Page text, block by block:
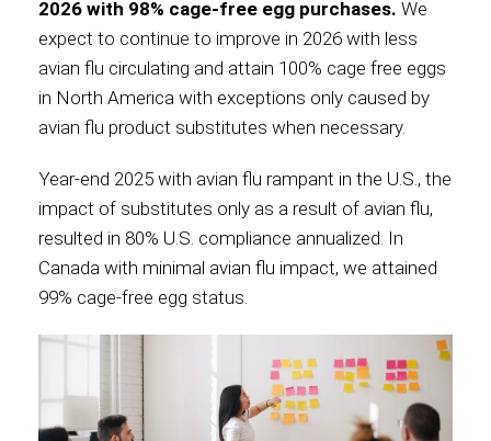
2026 with 98% cage-free egg purchases. We
expect to continue to improve in 2026 with less
avian flu circulating and attain 100% cage free eggs
in North America with exceptions only caused by
avian flu product substitutes when necessary.
Year-end 2025 with avian flu rampant in the U.S., the
impact of substitutes only as a result of avian flu,
resulted in 80% U.S. compliance annualized. In
Canada with minimal avian flu impact, we attained
99% cage-free egg status.